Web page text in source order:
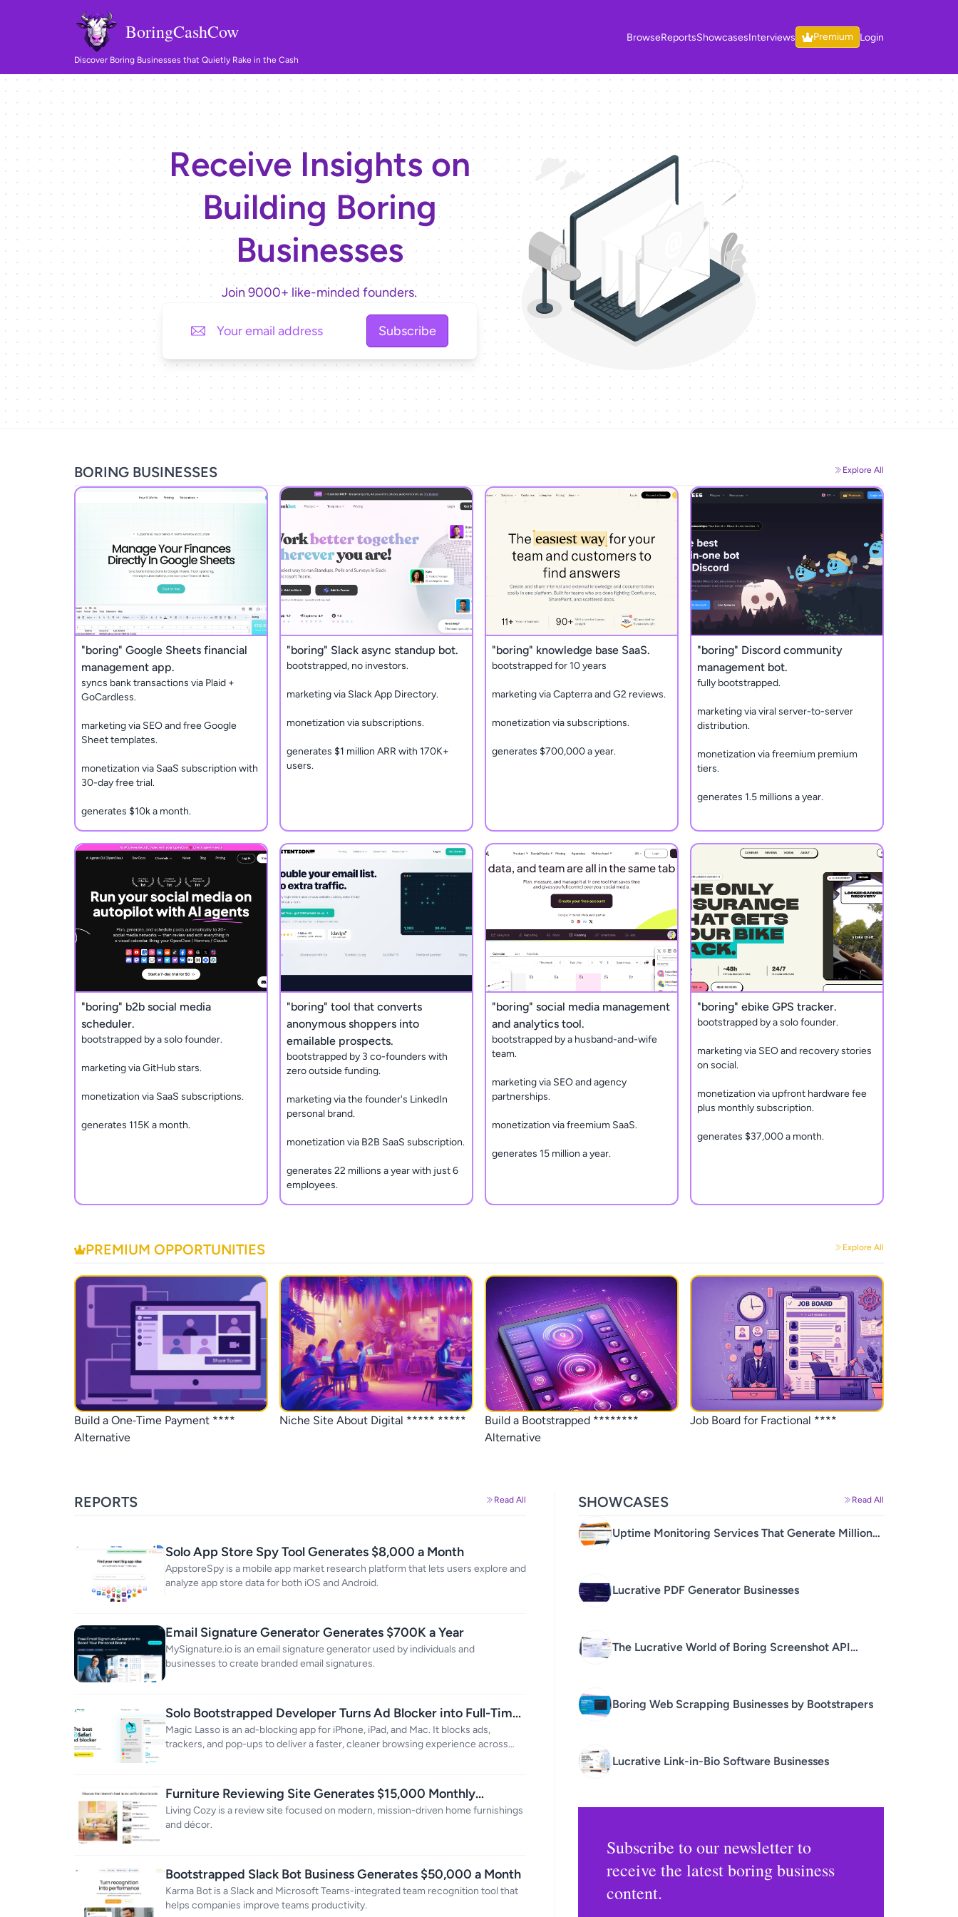
BoringCashCow
Discover Boring Businesses that Quietly Rake in the Cash
BrowseReportsShowcasesInterviews Premium Login
Receive Insights on
Building Boring
Businesses
Join 9000+ like-minded founders.
Subscribe
BORING BUSINESSES Explore All
"boring" Google Sheets financial
management app.
syncs bank transactions via Plaid +
GoCardless.
marketing via SEO and free Google
Sheet templates.
monetization via SaaS subscription with
30-day free trial.
generates $10k a month.
"boring" Slack async standup bot.
bootstrapped, no investors.
marketing via Slack App Directory.
monetization via subscriptions.
generates $1 million ARR with 170K+
users.
"boring" knowledge base SaaS.
bootstrapped for 10 years
marketing via Capterra and G2 reviews.
monetization via subscriptions.
generates $700,000 a year.
"boring" Discord community
management bot.
fully bootstrapped.
marketing via viral server-to-server
distribution.
monetization via freemium premium
tiers.
generates 1.5 millions a year.
"boring" b2b social media
scheduler.
bootstrapped by a solo founder.
marketing via GitHub stars.
monetization via SaaS subscriptions.
generates 115K a month.
"boring" tool that converts
anonymous shoppers into
emailable prospects.
bootstrapped by 3 co-founders with
zero outside funding.
marketing via the founder's LinkedIn
personal brand.
monetization via B2B SaaS subscription.
generates 22 millions a year with just 6
employees.
"boring" social media management
and analytics tool.
bootstrapped by a husband-and-wife
team.
marketing via SEO and agency
partnerships.
monetization via freemium SaaS.
generates 15 million a year.
"boring" ebike GPS tracker.
bootstrapped by a solo founder.
marketing via SEO and recovery stories
on social.
monetization via upfront hardware fee
plus monthly subscription.
generates $37,000 a month.
PREMIUM OPPORTUNITIES Explore All
Build a One‑Time Payment ****
Alternative
Niche Site About Digital ***** *****
Build a Bootstrapped ********
Alternative
Job Board for Fractional ****
REPORTS Read All
Solo App Store Spy Tool Generates $8,000 a Month
AppstoreSpy is a mobile app market research platform that lets users explore and
analyze app store data for both iOS and Android.
Email Signature Generator Generates $700K a Year
MySignature.io is an email signature generator used by individuals and
businesses to create branded email signatures.
Solo Bootstrapped Developer Turns Ad Blocker into Full-Time
Income
Magic Lasso is an ad-blocking app for iPhone, iPad, and Mac. It blocks ads,
trackers, and pop-ups to deliver a faster, cleaner browsing experience across
Furniture Reviewing Site Generates $15,000 Monthly
Revenue
Living Cozy is a review site focused on modern, mission-driven home furnishings
and décor.
Bootstrapped Slack Bot Business Generates $50,000 a Month
Karma Bot is a Slack and Microsoft Teams-integrated team recognition tool that
helps companies improve teams productivity.
SHOWCASES Read All
Uptime Monitoring Services That Generate Millions
Lucrative PDF Generator Businesses
The Lucrative World of Boring Screenshot API
Boring Web Scrapping Businesses by Bootstrapers
Lucrative Link-in-Bio Software Businesses
Subscribe to our newsletter to
receive the latest boring business
content.